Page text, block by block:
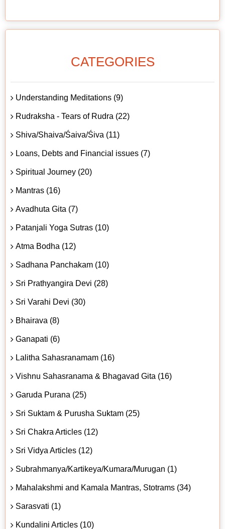
CATEGORIES
Understanding Meditations (9)
Rudraksha - Tears of Rudra (22)
Shiva/Shaiva/Śaiva/Śiva (11)
Loans, Debts and Financial issues (7)
Spiritual Journey (20)
Mantras (16)
Avadhuta Gita (7)
Patanjali Yoga Sutras (10)
Atma Bodha (12)
Sadhana Panchakam (10)
Sri Prathyangira Devi (28)
Sri Varahi Devi (30)
Bhairava (8)
Ganapati (6)
Lalitha Sahasranamam (16)
Vishnu Sahasranama & Bhagavad Gita (16)
Garuda Purana (25)
Sri Suktam & Purusha Suktam (25)
Sri Chakra Articles (12)
Sri Vidya Articles (12)
Subrahmanya/Kartikeya/Kumara/Murugan (1)
Mahalakshmi and Kamala Mantras, Stotrams (34)
Sarasvati (1)
Kundalini Articles (10)